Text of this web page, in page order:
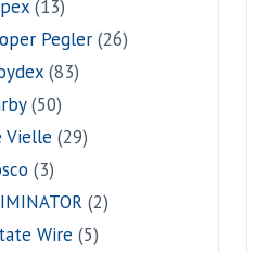
(13)
Pegler (26)
(83)
(50)
Vielle (29)
(3)
(2)
Wire (5)